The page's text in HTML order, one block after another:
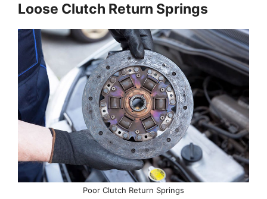
Loose Clutch Return Springs
Poor Clutch Return Springs